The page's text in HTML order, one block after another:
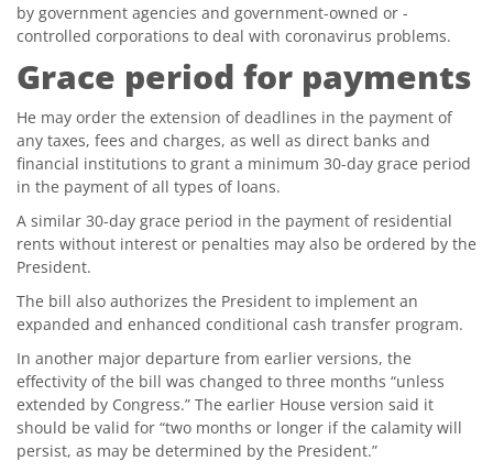
by government agencies and government-owned or -
controlled corporations to deal with coronavirus problems.
Grace period for payments
He may order the extension of deadlines in the payment of
any taxes, fees and charges, as well as direct banks and
financial institutions to grant a minimum 30-day grace period
in the payment of all types of loans.
A similar 30-day grace period in the payment of residential
rents without interest or penalties may also be ordered by the
President.
The bill also authorizes the President to implement an
expanded and enhanced conditional cash transfer program.
In another major departure from earlier versions, the
effectivity of the bill was changed to three months “unless
extended by Congress.” The earlier House version said it
should be valid for “two months or longer if the calamity will
persist, as may be determined by the President.”